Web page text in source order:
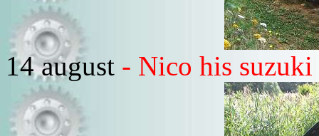
14 august - Nico his suzuki